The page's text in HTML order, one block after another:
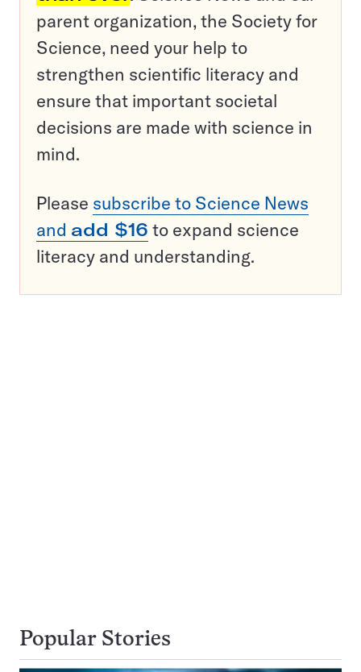
parent organization, the Society for
Science, need your help to
strengthen scientific literacy and
ensure that important societal
decisions are made with science in
mind.
Please subscribe to Science News
and add $16 to expand science
literacy and understanding.
Popular Stories